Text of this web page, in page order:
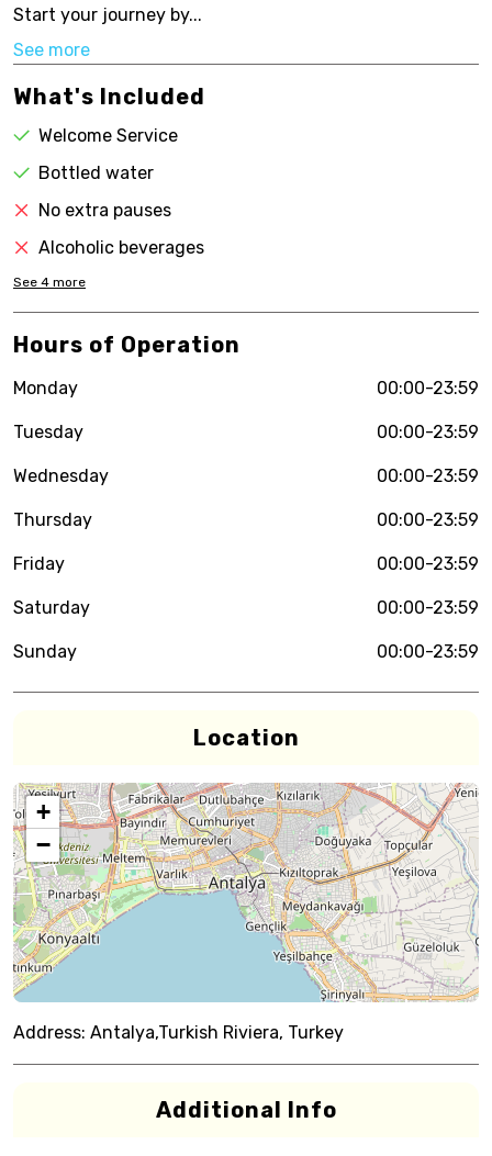
Start your journey by...
See more
What's Included
Welcome Service
Bottled water
No extra pauses
Alcoholic beverages
See 4 more
Hours of Operation
Monday 00:00-23:59
Tuesday 00:00-23:59
Wednesday 00:00-23:59
Thursday 00:00-23:59
Friday 00:00-23:59
Saturday 00:00-23:59
Sunday 00:00-23:59
Location
+
−
Address: Antalya,Turkish Riviera, Turkey
Additional Info